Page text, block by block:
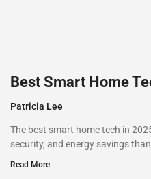
Best Smart Home
Patricia Lee
The best smart home tech in
security, and energy savings than
Read More